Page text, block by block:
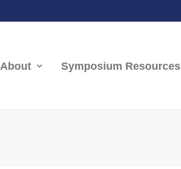
About Symposium Resources